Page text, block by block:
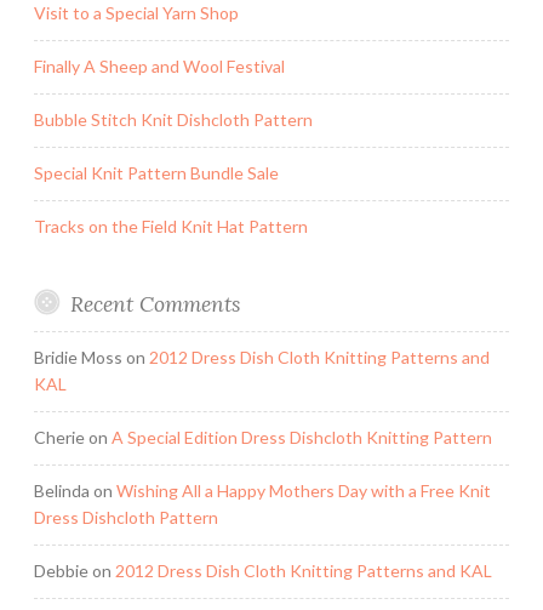
Visit to a Special Yarn Shop
Finally A Sheep and Wool Festival
Bubble Stitch Knit Dishcloth Pattern
Special Knit Pattern Bundle Sale
Tracks on the Field Knit Hat Pattern
Recent Comments
Bridie Moss on 2012 Dress Dish Cloth Knitting Patterns and
KAL
Cherieon A Special Edition Dress Dishcloth Knitting Pattern
Belinda on Wishing All a Happy Mothers Day with a Free Knit
Dress Dishcloth Pattern
Debbieon 2012 Dress Dish Cloth Knitting Patterns and KAL